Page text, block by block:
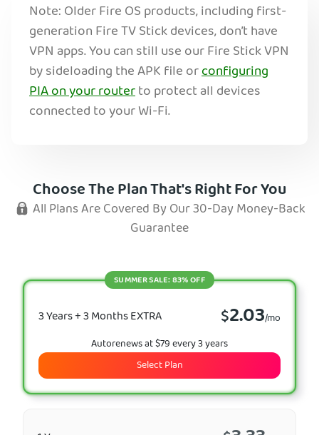
Note: Older Fire OS products, including first-
generation Fire TV Stick devices, don’t have
VPN apps. You can still use our Fire Stick VPN
by sideloading the APK file orconfiguring
PIA on your routerto protect all devices
connected to your Wi-Fi.
Choose The Plan That's Right For You
All Plans Are Covered By Our 30-Day Money-Back
Guarantee
3 Years + 3 Months EXTRA $2.03/mo
SUMMER SALE: 83% OFF
Autorenews at $79 every 3 years
Select Plan